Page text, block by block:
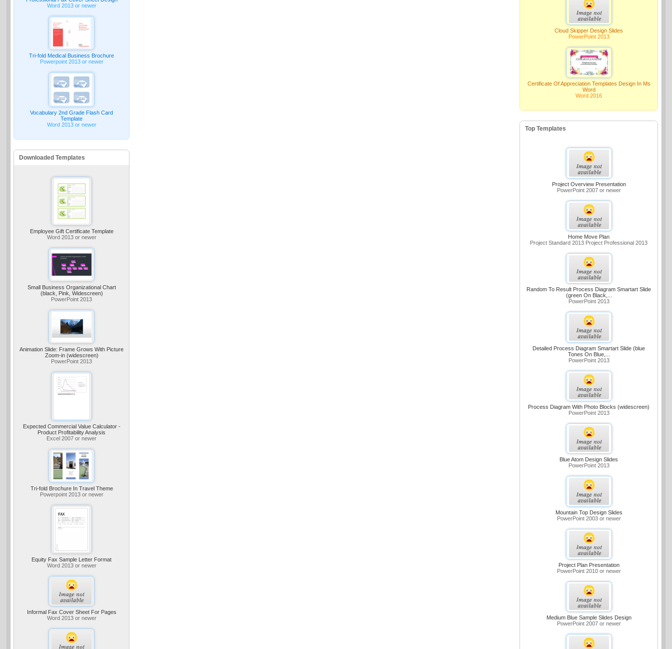
Word 2013 or newer
Tri-fold Medical Business Brochure
Powerpoint 2013 or newer
Vocabulary 2nd Grade Flash Card
Template
Word 2013 or newer
Downloaded Templates
Employee Gift Certificate Template
Word 2013 or newer
Small Business Organizational Chart
(black, Pink, Widescreen)
PowerPoint 2013
Animation Slide: Frame Grows With Picture
Zoom-in (widescreen)
PowerPoint 2013
Expected Commercial Value Calculator -
Product Profitability Analysis
Excel 2007 or newer
Tri-fold Brochure In Travel Theme
Powerpoint 2013 or newer
Equity Fax Sample Letter Format
Word 2013 or newer
Informal Fax Cover Sheet For Pages
Word 2013 or newer
Cloud Skipper Design Slides
PowerPoint 2013
Certificate Of Appreciation Templates Design In Ms
Word
Word 2016
Top Templates
Project Overview Presentation
PowerPoint 2007 or newer
Home Move Plan
Project Standard 2013 Project Professional 2013
Random To Result Process Diagram Smartart Slide
(green On Black,...
PowerPoint 2013
Detailed Process Diagram Smartart Slide (blue
Tones On Blue,...
PowerPoint 2013
Process Diagram With Photo Blocks (widescreen)
PowerPoint 2013
Blue Atom Design Slides
PowerPoint 2013
Mountain Top Design Slides
PowerPoint 2003 or newer
Project Plan Presentation
PowerPoint 2010 or newer
Medium Blue Sample Slides Design
PowerPoint 2007 or newer